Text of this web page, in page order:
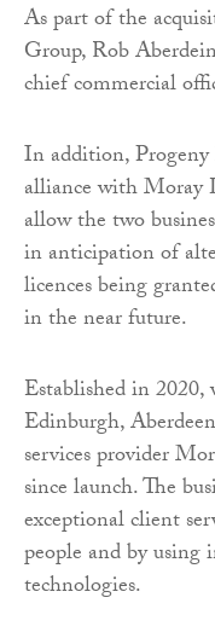
As part of the
Group, Rob
chief commercial
In addition, Progeny
alliance with Moray
allow the two
in anticipation of
licences being
in the near future.
Established in
Edinburgh,
services provider
since launch. The
exceptional client
people and by using
technologies.